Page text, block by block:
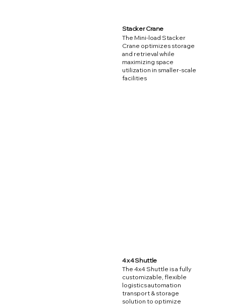
Stacker Crane
The Mini-load Stacker
Crane optimizes storage
and retrieval while
maximizing space
utilization in smaller-scale
facilities
4 x 4 Shuttle
The 4x4 Shuttle is a fully
customizable, flexible
logistics automation
transport & storage
solution to optimize